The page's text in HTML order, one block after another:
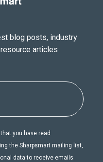
blog posts, industry
articles
you have read
the Sharpsmart mailing list,
data to receive emails